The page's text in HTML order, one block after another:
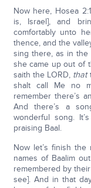
Now here, Hosea
is, Israel], and
comfortably unto
thence, and the
sing there, as in
she came up out of
saith the LORD, that
shalt call Me no
remember there’s
And there’s a
wonderful song.
praising Baal.
Now let’s finish
names of Baalim
remembered by
see]. And in that